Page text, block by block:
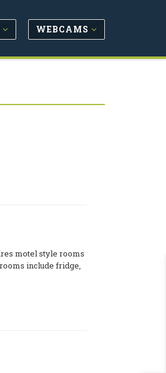
WEBCAMS
motel style rooms
include fridge,